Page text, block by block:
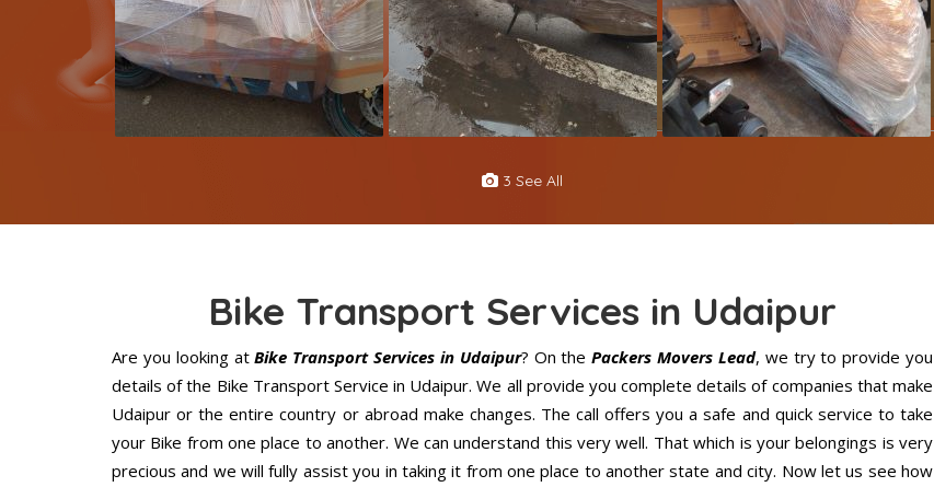
3 See All
Bike Transport Services in Udaipur
Are you looking atBike Transport Services in Udaipur? On thePackers Movers Lead, we try to provide you
details of the Bike Transport Service in Udaipur. We all provide you complete details of companies that make
Udaipur or the entire country or abroad make changes. The call offers you a safe and quick service to take
your Bike from one place to another. We can understand this very well. That which is your belongings is very
precious and we will fully assist you in taking it from one place to another state and city. Now let us see how